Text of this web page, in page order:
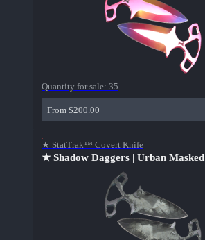
Quantity for sale: 35
From $200.00
★ StatTrak™ Covert Knife
★ Shadow Daggers | Urban Masked